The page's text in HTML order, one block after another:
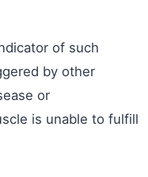
of such
by other
or
is unable to fulfill